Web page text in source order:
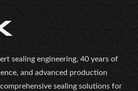
sealing engineering, 40 years of
and advanced production
sealing solutions for